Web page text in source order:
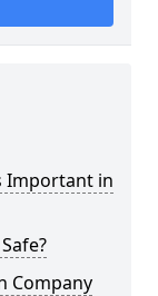
Important in
Company